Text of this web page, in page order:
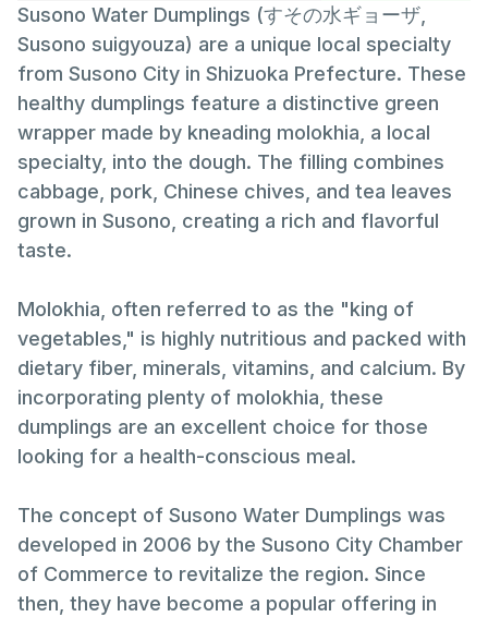
Susono Water Dumplings (すその水ギョーザ,
Susono suigyouza) are a unique local specialty
from Susono City in Shizuoka Prefecture. These
healthy dumplings feature a distinctive green
wrapper made by kneading molokhia, a local
specialty, into the dough. The filling combines
cabbage, pork, Chinese chives, and tea leaves
grown in Susono, creating a rich and flavorful
taste.
Molokhia, often referred to as the "king of
vegetables," is highly nutritious and packed with
dietary fiber, minerals, vitamins, and calcium. By
incorporating plenty of molokhia, these
dumplings are an excellent choice for those
looking for a health-conscious meal.
The concept of Susono Water Dumplings was
developed in 2006 by the Susono City Chamber
of Commerce to revitalize the region. Since
then, they have become a popular offering in